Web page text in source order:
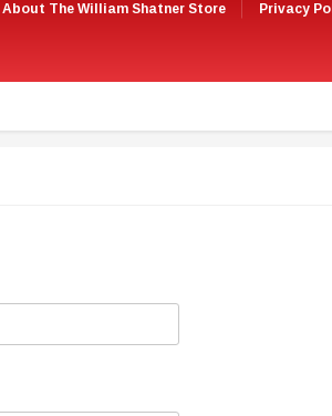
About The William Shatner Store Privacy